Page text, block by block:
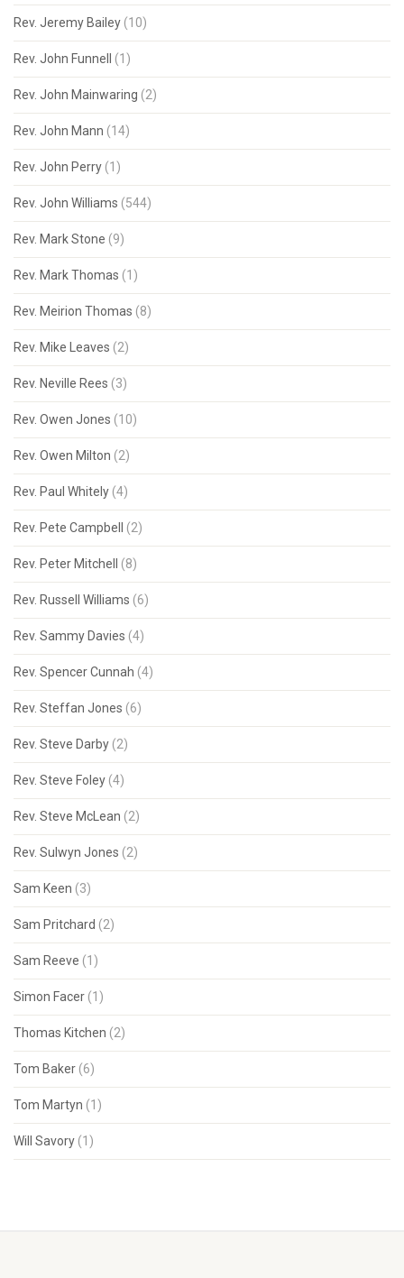
Rev. Jeremy Bailey (10)
Rev. John Funnell (1)
Rev. John Mainwaring (2)
Rev. John Mann (14)
Rev. John Perry (1)
Rev. John Williams (544)
Rev. Mark Stone (9)
Rev. Mark Thomas (1)
Rev. Meirion Thomas (8)
Rev. Mike Leaves (2)
Rev. Neville Rees (3)
Rev. Owen Jones (10)
Rev. Owen Milton (2)
Rev. Paul Whitely (4)
Rev. Pete Campbell (2)
Rev. Peter Mitchell (8)
Rev. Russell Williams (6)
Rev. Sammy Davies (4)
Rev. Spencer Cunnah (4)
Rev. Steffan Jones (6)
Rev. Steve Darby (2)
Rev. Steve Foley (4)
Rev. Steve McLean (2)
Rev. Sulwyn Jones (2)
Sam Keen (3)
Sam Pritchard (2)
Sam Reeve (1)
Simon Facer (1)
Thomas Kitchen (2)
Tom Baker (6)
Tom Martyn (1)
Will Savory (1)